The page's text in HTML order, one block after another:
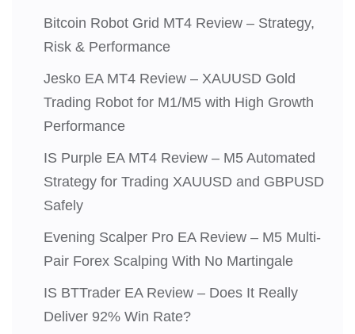
Bitcoin Robot Grid MT4 Review – Strategy,
Risk & Performance
Jesko EA MT4 Review – XAUUSD Gold
Trading Robot for M1/M5 with High Growth
Performance
IS Purple EA MT4 Review – M5 Automated
Strategy for Trading XAUUSD and GBPUSD
Safely
Evening Scalper Pro EA Review – M5 Multi-
Pair Forex Scalping With No Martingale
IS BTTrader EA Review – Does It Really
Deliver 92% Win Rate?